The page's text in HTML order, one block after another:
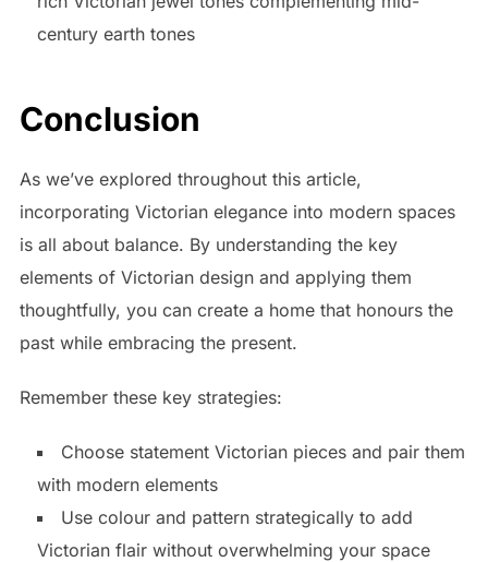
century earth tones
Conclusion
As we’ve explored throughout this article,
incorporating Victorian elegance into modern spaces
is all about balance. By understanding the key
elements of Victorian design and applying them
thoughtfully, you can create a home that honours the
past while embracing the present.
Remember these key strategies:
Choose statement Victorian pieces and pair them
with modern elements
Use colour and pattern strategically to add
Victorian flair without overwhelming your space